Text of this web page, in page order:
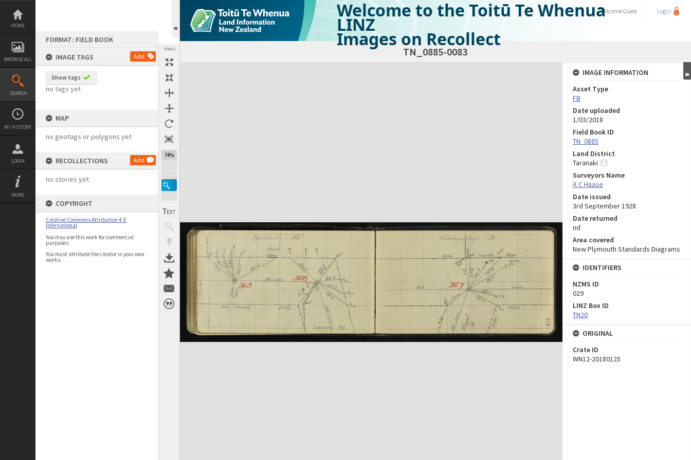
Skip
content
HOME
BROWSE ALL
SEARCH
MY HISTORY
LOGIN
MORE
FORMAT: FIELD BOOK
IMAGE TAGS
Add
Show tags
no tags yet
MAP
no geotags or polygons yet
RECOLLECTIONS Add
no stories yet
COPYRIGHT
Creative Commons Attribution 4.0
International
You may use this work for commercial
purposes.
You must attribute the creator in your own
works.
TOOLS
74%
Welcome to the Toitū Te Whenua
LINZ
Images on Recollect
WelcomeGuest Login
TN_0885-0083
Expand/collapse
IMAGE INFORMATION
Asset Type
FB
Date uploaded
1/03/2018
Field Book ID
TN_0885
Land District
Taranaki
Surveyors Name
A C Haase
Date issued
3rd September 1928
Date returned
nd
Area covered
New Plymouth Standards Diagrams
IDENTIFIERS
NZMS ID
029
LINZ Box ID
TN20
ORIGINAL
Crate ID
WN12-20180125